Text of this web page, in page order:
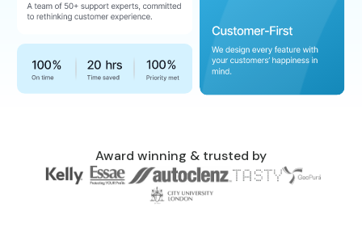
Award winning & trusted by